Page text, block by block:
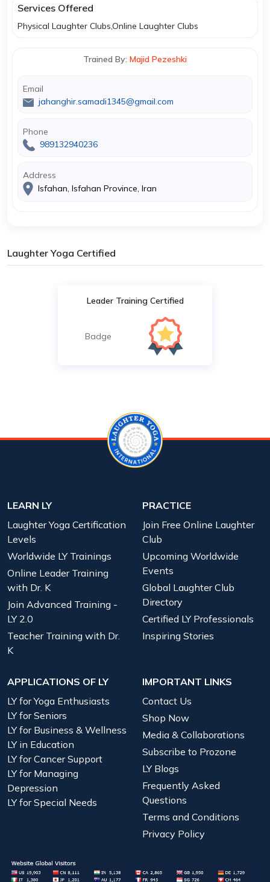
Services Offered
Physical Laughter Clubs,Online Laughter Clubs
Trained By: Majid Pezeshki
Email
jahanghir.samadi1345@gmail.com
Phone
989132940236
Address
Isfahan, Isfahan Province, Iran
Laughter Yoga Certified
Leader Training Certified
Badge
LEARN LY
Laughter Yoga Certification
Levels
Worldwide LY Trainings
Online Leader Training
with Dr. K
Join Advanced Training -
LY 2.0
Teacher Training with Dr.
K
PRACTICE
Join Free Online Laughter
Club
Upcoming Worldwide
Events
Global Laughter Club
Directory
Certified LY Professionals
Inspiring Stories
APPLICATIONS OF LY
LY for Yoga Enthusiasts
LY for Seniors
LY for Business & Wellness
LY in Education
LY for Cancer Support
LY for Managing
Depression
LY for Special Needs
IMPORTANT LINKS
Contact Us
Shop Now
Media & Collaborations
Subscribe to Prozone
LY Blogs
Frequently Asked
Questions
Terms and Conditions
Privacy Policy